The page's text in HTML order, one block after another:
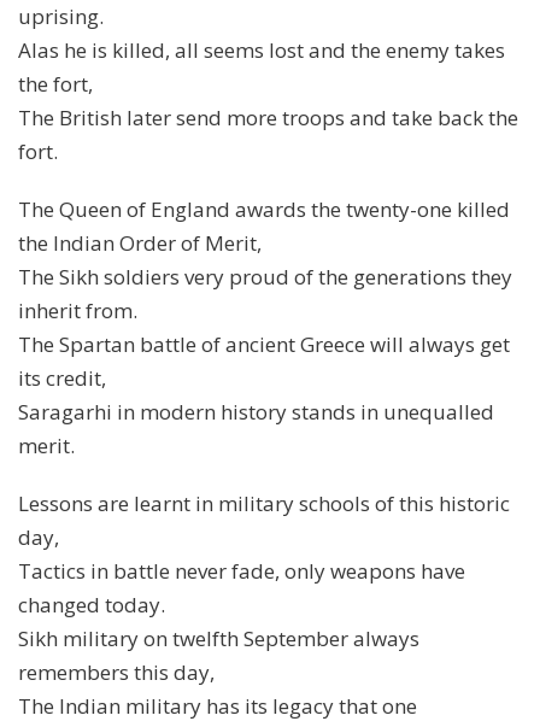
uprising.
Alas he is killed, all seems lost and the enemy takes
the fort,
The British later send more troops and take back the
fort.
The Queen of England awards the twenty-one killed
the Indian Order of Merit,
The Sikh soldiers very proud of the generations they
inherit from.
The Spartan battle of ancient Greece will always get
its credit,
Saragarhi in modern history stands in unequalled
merit.
Lessons are learnt in military schools of this historic
day,
Tactics in battle never fade, only weapons have
changed today.
Sikh military on twelfth September always
remembers this day,
The Indian military has its legacy that one